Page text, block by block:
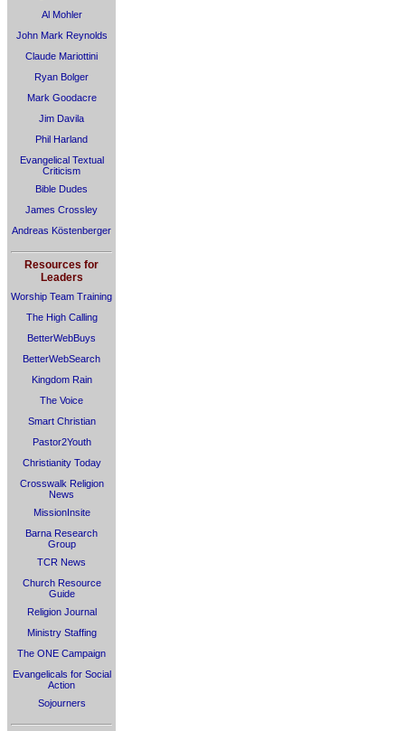
Al Mohler
John Mark Reynolds
Claude Mariottini
Ryan Bolger
Mark Goodacre
Jim Davila
Phil Harland
Evangelical Textual
Criticism
Bible Dudes
James Crossley
Andreas Köstenberger
Resources for
Leaders
Worship Team Training
The High Calling
BetterWebBuys
BetterWebSearch
Kingdom Rain
The Voice
Smart Christian
Pastor2Youth
Christianity Today
Crosswalk Religion
News
MissionInsite
Barna Research
Group
TCR News
Church Resource
Guide
Religion Journal
Ministry Staffing
The ONE Campaign
Evangelicals for Social
Action
Sojourners